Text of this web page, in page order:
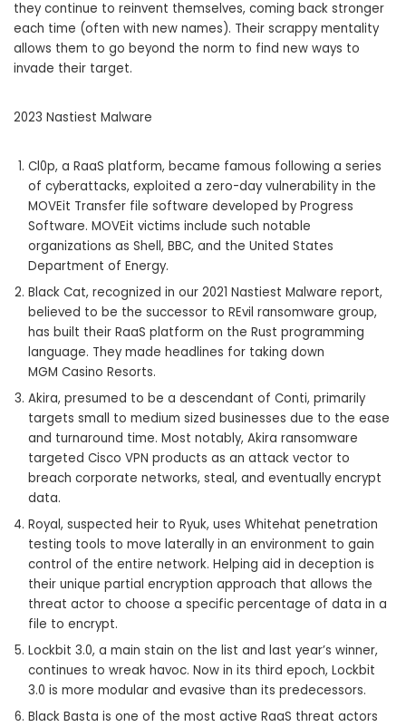
they continue to reinvent themselves, coming back stronger
each time (often with new names). Their scrappy mentality
allows them to go beyond the norm to find new ways to
invade their target.
2023 Nastiest Malware
Cl0p, a RaaS platform, became famous following a series
of cyberattacks, exploited a zero-day vulnerability in the
MOVEit Transfer file software developed by Progress
Software. MOVEit victims include such notable
organizations as Shell, BBC, and the United States
Department of Energy.
Black Cat, recognized in our 2021 Nastiest Malware report,
believed to be the successor to REvil ransomware group,
has built their RaaS platform on the Rust programming
language. They made headlines for taking down
MGM Casino Resorts.
Akira, presumed to be a descendant of Conti, primarily
targets small to medium sized businesses due to the ease
and turnaround time. Most notably, Akira ransomware
targeted Cisco VPN products as an attack vector to
breach corporate networks, steal, and eventually encrypt
data.
Royal, suspected heir to Ryuk, uses Whitehat penetration
testing tools to move laterally in an environment to gain
control of the entire network. Helping aid in deception is
their unique partial encryption approach that allows the
threat actor to choose a specific percentage of data in a
file to encrypt.
Lockbit 3.0, a main stain on the list and last year’s winner,
continues to wreak havoc. Now in its third epoch, Lockbit
3.0 is more modular and evasive than its predecessors.
Black Basta is one of the most active RaaS threat actors